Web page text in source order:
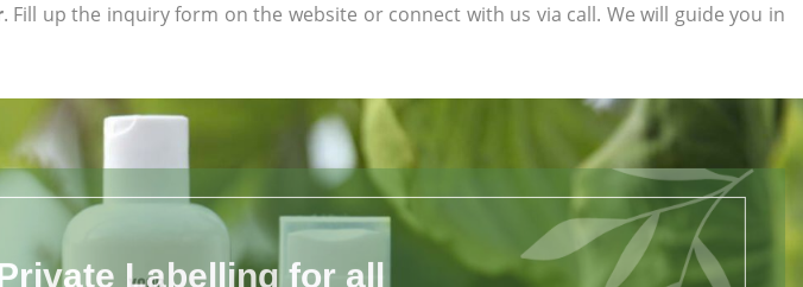
. Fill up the inquiry form on the website or connect with us via call. We will guide you in
Labelling for all